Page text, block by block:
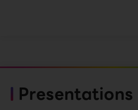
Presentations